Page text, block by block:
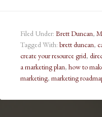
Filed Under: Brett Duncan,
Tagged With: brett duncan,
create your resource grid,
a marketing plan, how to
marketing, marketing